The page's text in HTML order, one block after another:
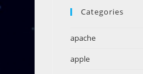
Categories
apache
apple